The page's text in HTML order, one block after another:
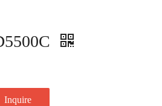
Inquire